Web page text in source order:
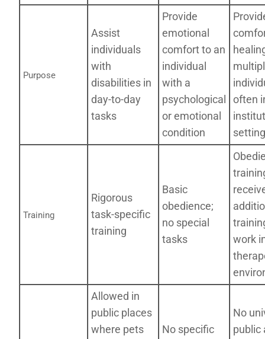
Purpose
Assist
individuals
with
disabilities in
day-to-day
tasks
Provide
emotional
comfort to an
individual
with a
psychological
or emotional
condition
often
Training
Rigorous
task-specific
training
Basic
obedience;
no special
tasks
work
Allowed in
public places
where pets
No specific
No
public